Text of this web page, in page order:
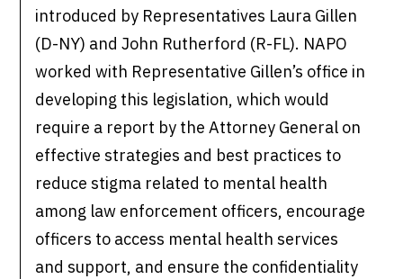
introduced by Representatives Laura Gillen
(D-NY) and John Rutherford (R-FL). NAPO
worked with Representative Gillen’s office in
developing this legislation, which would
require a report by the Attorney General on
effective strategies and best practices to
reduce stigma related to mental health
among law enforcement officers, encourage
officers to access mental health services
and support, and ensure the confidentiality